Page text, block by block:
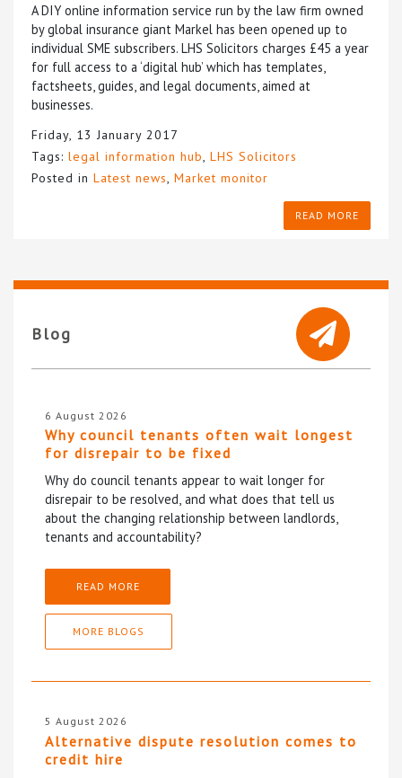
A DIY online information service run by the law firm owned
by global insurance giant Markel has been opened up to
individual SME subscribers. LHS Solicitors charges £45 a year
for full access to a ‘digital hub’ which has templates,
factsheets, guides, and legal documents, aimed at
businesses.
Friday, 13 January 2017
Tags: legal information hub LHS Solicitors
Posted in Latest news Market monitor
READ MORE
Blog
6 August 2026
Why council tenants often wait longest
for disrepair to be fixed
Why do council tenants appear to wait longer for
disrepair to be resolved, and what does that tell us
about the changing relationship between landlords,
tenants and accountability?
READ MORE
MORE BLOGS
5 August 2026
Alternative dispute resolution comes to
credit hire